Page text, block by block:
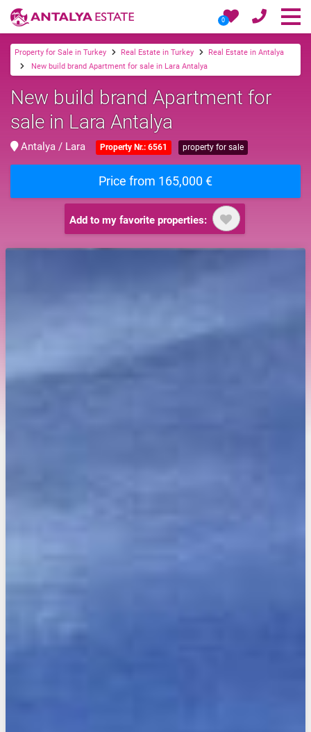
0
Property for Sale in Turkey Real Estate in Turkey
Real Estate in Antalya
New build brand Apartment for sale in Lara Antalya
New build brand Apartment for
sale in Lara Antalya
Antalya / Lara Property Nr.: 6561 property for sale
Price from 165,000 €
Add to my favorite properties: